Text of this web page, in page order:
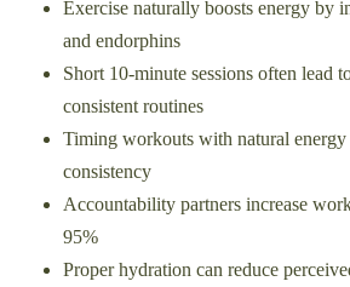
Exercise naturally boosts energy by
and endorphins
Short 10-minute sessions often lead
consistent routines
Timing workouts with natural energy
consistency
Accountability partners increase
95%
Proper hydration can reduce